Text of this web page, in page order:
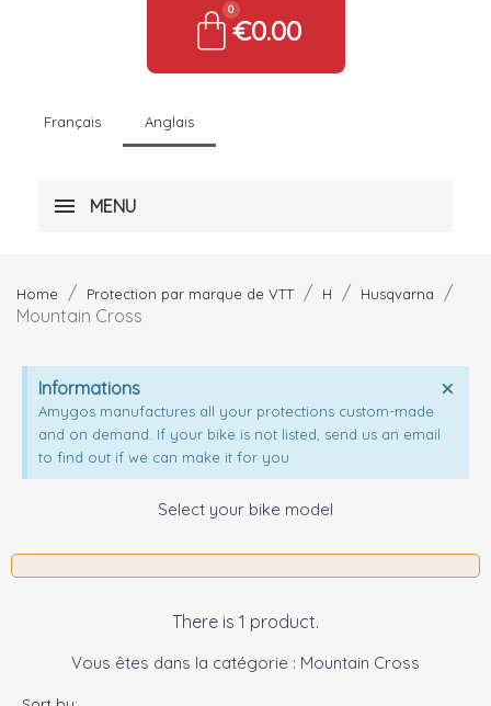
€0.00
Français Anglais
MENU
Home Protection par marque de VTT H Husqvarna
Mountain Cross
Informations
Amygos manufactures all your protections custom-made
and on demand. If your bike is not listed, send us an email
to find out if we can make it for you
Select your bike model
There is 1 product.
Vous êtes dans la catégorie : Mountain Cross